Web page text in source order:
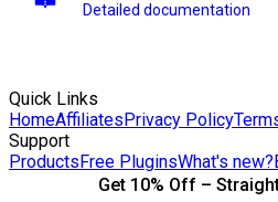
Detailed documentation
Quick Links
HomeAffiliatesPrivacy Policy
Support
ProductsFree PluginsWhat's new?
Get 10% Off –